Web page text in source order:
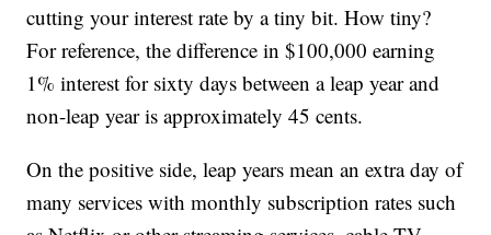
cutting your interest rate by a tiny bit. How tiny?
For reference, the difference in $100,000 earning
1% interest for sixty days between a leap year and
non-leap year is approximately 45 cents.
On the positive side, leap years mean an extra day of
many services with monthly subscription rates such